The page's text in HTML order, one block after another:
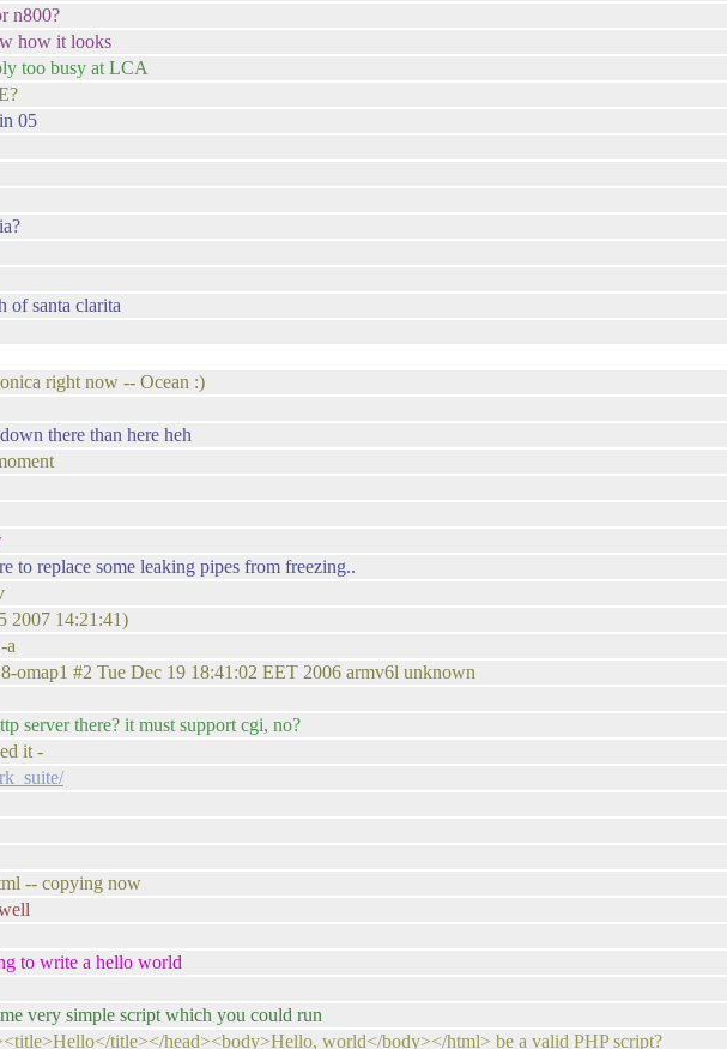
n800?
how it looks
too busy at LCA
05
of santa clarita
right now -- Ocean :)
there than here heh
to replace some leaking pipes from freezing..
2007 14:21:41)
a
omap1 #2 Tue Dec 19 18:41:02 EET 2006 armv6l unknown
server there? it must support cgi, no?
it -
-- copying now
to write a hello world
very simple script which you could run
title></head><body>Hello, world</body></html> be a valid PHP script?